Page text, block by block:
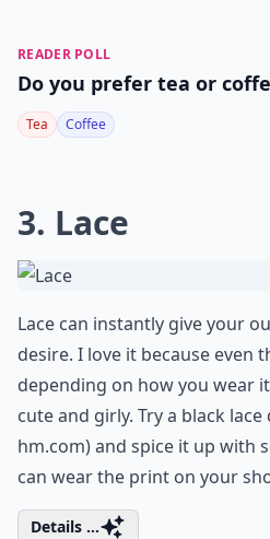
READER POLL
Do you prefer tea or
Tea Coffee
3. Lace
Lace can instantly give your
desire. I love it because even
depending on how you wear
cute and girly. Try a black
hm.com) and spice it up with
can wear the print on your
Details ...